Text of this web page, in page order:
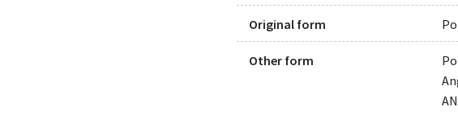
Original form
Other form